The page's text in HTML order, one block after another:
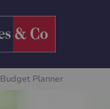
Budget Planner